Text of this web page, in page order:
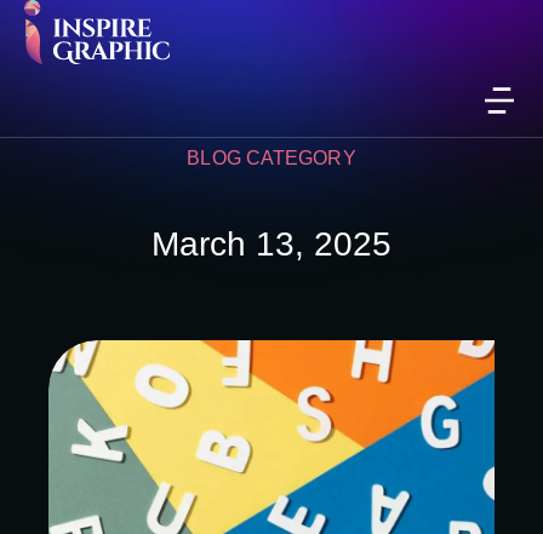
BLOG CATEGORY
March 13, 2025